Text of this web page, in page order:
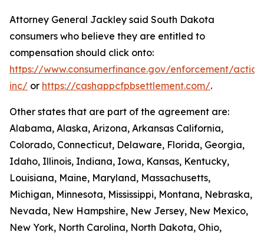
Attorney General Jackley said South Dakota
consumers who believe they are entitled to
compensation should click onto:
https://www.consumerfinance.gov/enforcement/
inc/ or https://cashappcfpbsettlement.com/.
Other states that are part of the agreement are:
Alabama, Alaska, Arizona, Arkansas California,
Colorado, Connecticut, Delaware, Florida, Georgia,
Idaho, Illinois, Indiana, Iowa, Kansas, Kentucky,
Louisiana, Maine, Maryland, Massachusetts,
Michigan, Minnesota, Mississippi, Montana, Nebraska,
Nevada, New Hampshire, New Jersey, New Mexico,
New York, North Carolina, North Dakota, Ohio,